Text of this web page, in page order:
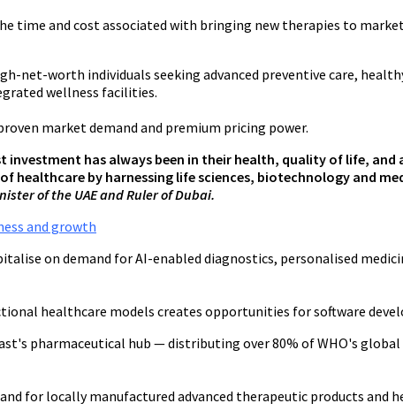
time and cost associated with bringing new therapies to
net-worth individuals seeking advanced preventive care,
wellness facilities.
market demand and premium pricing power.
investment has always been in their health, quality of life,
healthcare by harnessing life sciences, biotechnology and
of the UAE and Ruler of Dubai.
and growth
on demand for AI-enabled diagnostics, personalised
healthcare models creates opportunities for software
pharmaceutical hub — distributing over 80% of WHO's
for locally manufactured advanced therapeutic products and